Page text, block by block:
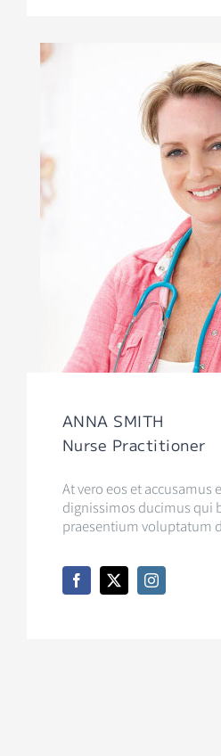
ANNA SMITH
Nurse Practitioner
At vero eos et accusamus
dignissimos ducimus qui
praesentium voluptatum